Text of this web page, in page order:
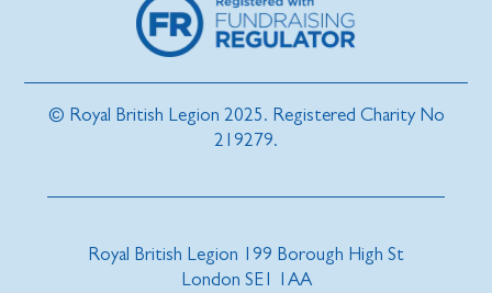
© Royal British Legion 2025. Registered Charity No
219279.
Royal British Legion 199 Borough High St
London SE1 1AA